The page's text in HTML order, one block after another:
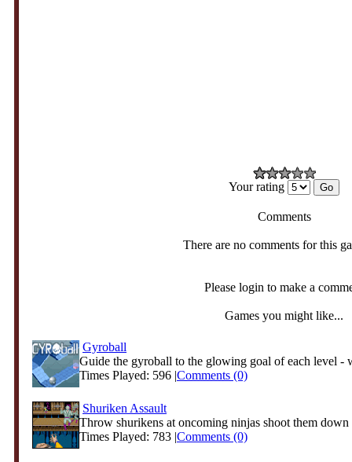
Your rating
Comments
There are no comments for this
Please login to make a
Games you might like...
Gyroball
Guide the gyroball to the glowing goal of each level -
Times Played: 596 |Comments (0)
Shuriken Assault
Throw shurikens at oncoming ninjas shoot them down
Times Played: 783 |Comments (0)